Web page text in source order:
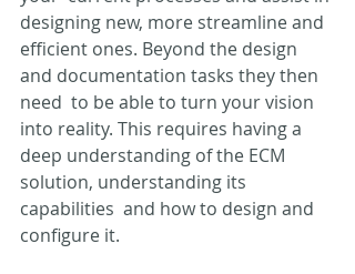
designing new, more streamline and
efficient ones. Beyond the design
and documentation tasks they then
need  to be able to turn your vision
into reality. This requires having a
deep understanding of the ECM
solution, understanding its
capabilities  and how to design and
configure it.